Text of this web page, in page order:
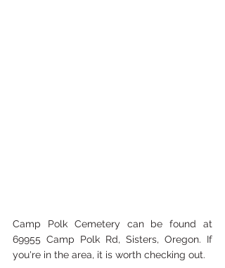
Camp Polk Cemetery can be found at
69955 Camp Polk Rd, Sisters, Oregon. If
you're in the area, it is worth checking out.